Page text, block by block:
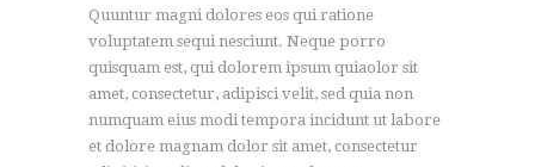
Quuntur magni dolores eos qui ratione
voluptatem sequi nesciunt. Neque porro
quisquam est, qui dolorem ipsum quiaolor sit
amet, consectetur, adipisci velit, sed quia non
numquam eius modi tempora incidunt ut labore
et dolore magnam dolor sit amet, consectetur